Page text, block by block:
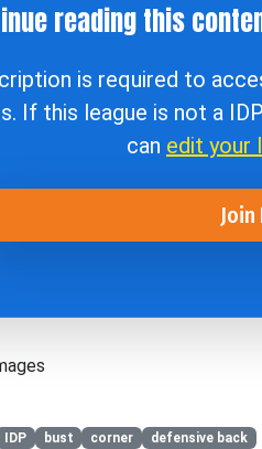
reading this
is required to
If this league is not a
can edit your
Join
IDP bust corner defensive back